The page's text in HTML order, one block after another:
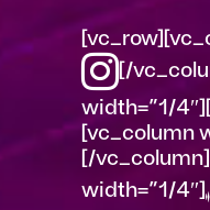
[/
width=”1/
[vc_column
[/
width=”1/4″]